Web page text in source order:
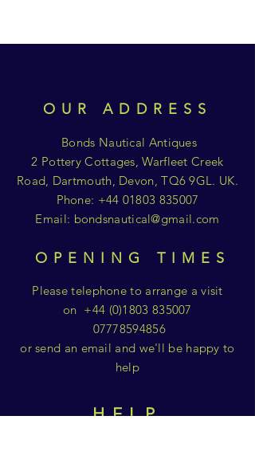
OUR ADDRESS
Bonds Nautical Antiques
2 Pottery Cottages, Warfleet Creek
Road, Dartmouth, Devon, TQ6 9GL. UK.
Phone: +44 01803 835007
Email: bondsnautical@gmail.com
OPENING TIMES
Please telephone to arrange a visit
on +44 (0)1803 835007
07778594856
or send an email and we'll be happy to
help
HELP